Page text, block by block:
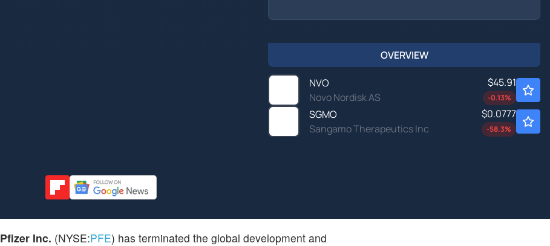
OVERVIEW
NVO
Novo Nordisk AS
$45.91
-0.13%
SGMO
Sangamo Therapeutics Inc
$0.0777
-58.3%
Pfizer Inc. (NYSE:PFE) has terminated the global development and